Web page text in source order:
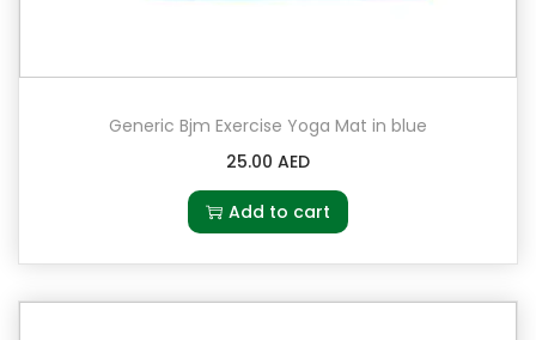
Generic Bjm Exercise Yoga Mat in blue
25.00 AED
Add to cart